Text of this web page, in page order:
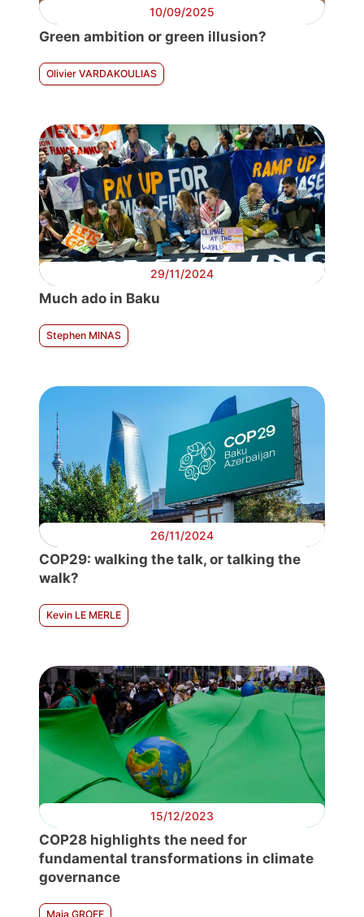
10/09/2025
Green ambition or green illusion?
Olivier VARDAKOULIAS
29/11/2024
Much ado in Baku
Stephen MINAS
26/11/2024
COP29: walking the talk, or talking the
walk?
Kevin LE MERLE
15/12/2023
COP28 highlights the need for
fundamental transformations in climate
governance
Maja GROFF